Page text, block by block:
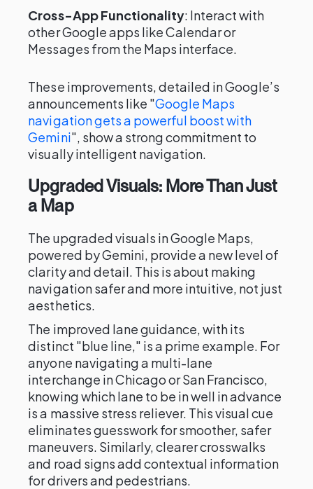
Cross-App Functionality: Interact with
other Google apps like Calendar or
Messages from the Maps interface.
These improvements, detailed in Google’s
announcements like "Google Maps
navigation gets a powerful boost with
Gemini", show a strong commitment to
visually intelligent navigation.
Upgraded Visuals: More Than Just
a Map
The upgraded visuals in Google Maps,
powered by Gemini, provide a new level of
clarity and detail. This is about making
navigation safer and more intuitive, not just
aesthetics.
The improved lane guidance, with its
distinct "blue line," is a prime example. For
anyone navigating a multi-lane
interchange in Chicago or San Francisco,
knowing which lane to be in well in advance
is a massive stress reliever. This visual cue
eliminates guesswork for smoother, safer
maneuvers. Similarly, clearer crosswalks
and road signs add contextual information
for drivers and pedestrians.